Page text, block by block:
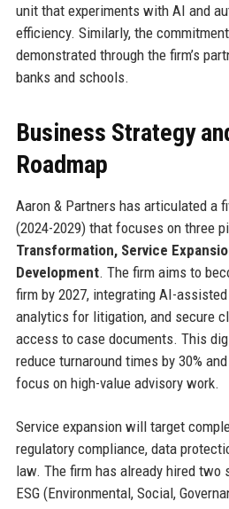
unit that experiments with AI and
efficiency. Similarly, the
demonstrated through the firm’s
banks and schools.
Business Strategy
Roadmap
Aaron & Partners has articulated a
(2024-2029) that focuses on three
Transformation, Service
Development. The firm aims to
firm by 2027, integrating AI-
analytics for litigation, and secure
access to case documents. This
reduce turnaround times by 30%
focus on high-value advisory work.
Service expansion will target
regulatory compliance, data
law. The firm has already hired
ESG (Environmental, Social,